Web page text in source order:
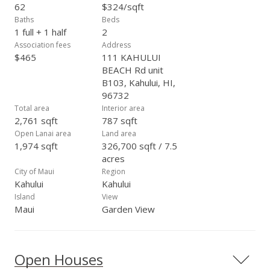
62 $324/sqft
Baths
1 full + 1 half
Beds
2
Association fees
$465
Address
111 KAHULUI
BEACH Rd unit
B103, Kahului, HI,
96732
Total area
2,761 sqft
Interior area
787 sqft
Open Lanai area
1,974 sqft
Land area
326,700 sqft / 7.5
acres
City of Maui
Kahului
Region
Kahului
Island
Maui
View
Garden View
Open Houses